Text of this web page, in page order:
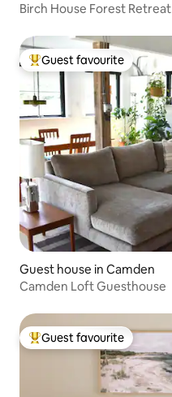
Birch House Forest Retreat
Top guest favourite
Guest favourite
Guest house in Camden
Camden Loft Guesthouse
Top guest favourite
Guest favourite